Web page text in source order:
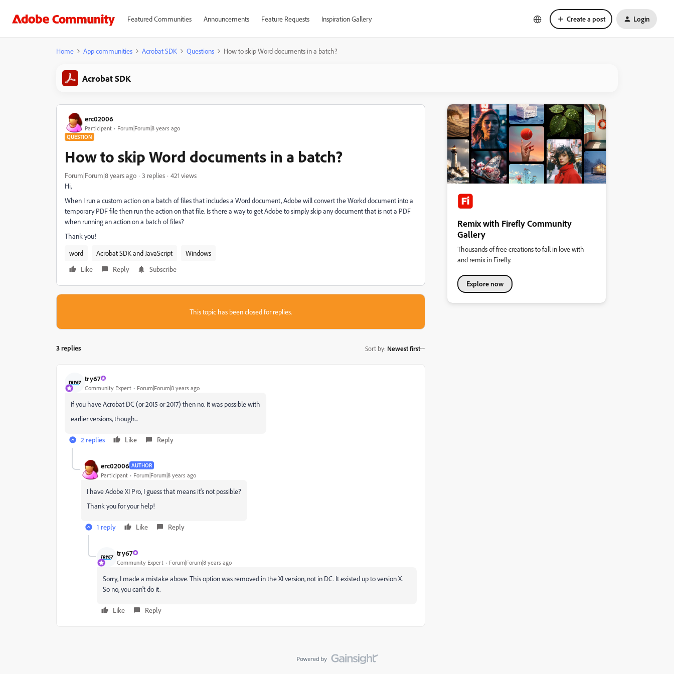
Featured Communities Announcements Feature Requests Inspiration Gallery Create a post Login
Home App communities Acrobat SDK Questions How to skip Word documents in a batch?
Acrobat SDK
erc02006
Participant Forum|Forum|8 years ago
QUESTION
How to skip Word documents in a batch?
Forum|Forum|8 years ago 3 replies
421 views
Hi,
When I run a custom action on a batch of files that includes a Word document, Adobe will convert the Workd document into a
temporary PDF file then run the action on that file. Is there a way to get Adobe to simply skip any document that is not a PDF
when running an action on a batch of files?
Thank you!
word
Acrobat SDK and JavaScript
Windows
Like
Reply Subscribe
This topic has been closed for replies.
3 replies Sort by: Newest first
try67
Community Expert Forum|Forum|8 years ago
If you have Acrobat DC (or 2015 or 2017) then no. It was possible with
earlier versions, though...
2 replies Like Reply
erc02006 AUTHOR
Participant Forum|Forum|8 years ago
I have Adobe XI Pro, I guess that means it's not possible?
Thank you for your help!
1 reply Like Reply
try67
Community Expert Forum|Forum|8 years ago
Sorry, I made a mistake above. This option was removed in the XI version, not in DC. It existed up to version X.
So no, you can't do it.
Like Reply
Remix with Firefly Community
Gallery
Thousands of free creations to fall in love with
and remix in Firefly.
Explore now